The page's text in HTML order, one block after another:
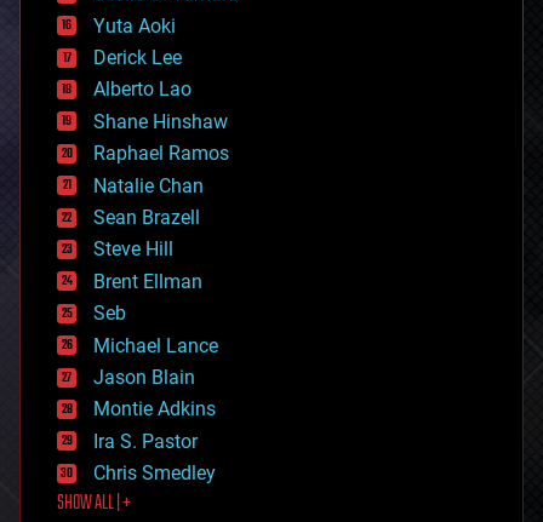
defense
disruptive technology
driverless cars
drones
economics
education
electronics
employment
encryption
energy
engineering
entertainment
environmental
ethics
events
evolution
existential risks
exoskeleton
finance
first contact
food
Yuta Aoki
Derick Lee
Alberto Lao
Shane Hinshaw
Raphael Ramos
Natalie Chan
Sean Brazell
Steve Hill
Brent Ellman
Seb
Michael Lance
Jason Blain
Montie Adkins
Ira S. Pastor
Chris Smedley
SHOW ALL | +